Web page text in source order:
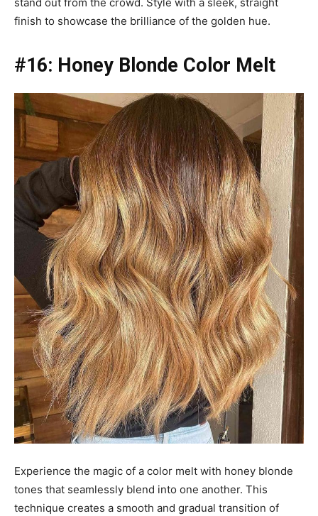
finish to showcase the brilliance of the golden hue.
#16: Honey Blonde Color Melt
Experience the magic of a color melt with honey blonde
tones that seamlessly blend into one another. This
technique creates a smooth and gradual transition of